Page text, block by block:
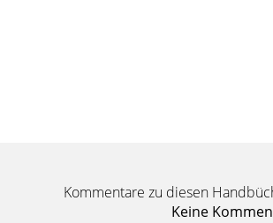
Kommentare zu diesen
Keine